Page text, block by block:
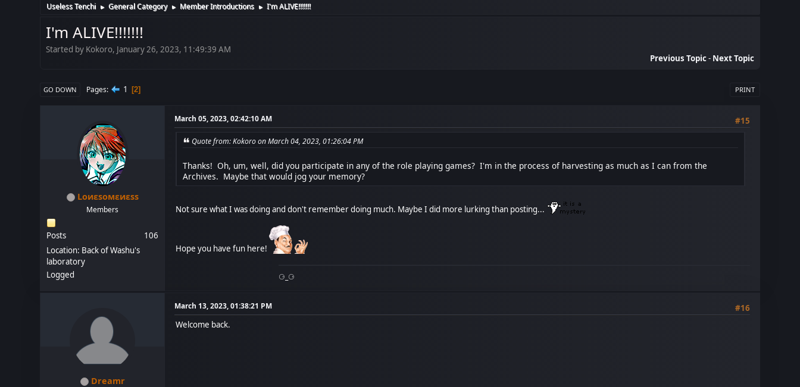
Useless Tenchi ► General Category ► Member Introductions ► I'm ALIVE!!!!!!!
I'm ALIVE!!!!!!!
Started by Kokoro, January 26, 2023, 11:49:39 AM
Previous Topic- Next Topic
PRINT
GO DOWN Pages 1 2
Lоиεѕомεиεѕѕ
Members
Posts
106
Location: Back of Washu's
laboratory
Logged
March 05, 2023, 02:42:10 AM #15
Quote from: Kokoro on March 04, 2023, 01:26:04 PM
Thanks! Oh, um, well, did you participate in any of the role playing games? I'm in the process of harvesting as much as I can from the
Archives. Maybe that would jog your memory?
Not sure what I was doing and don't remember doing much. Maybe I did more lurking than posting...
Hope you have fun here!
⚆_⚆
Dreamr
March 13, 2023, 01:38:21 PM
#16
Welcome back.